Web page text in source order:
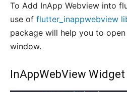
To Add InApp Webview into
use of flutter_inappwebview
package will help you to
window.
InAppWebView